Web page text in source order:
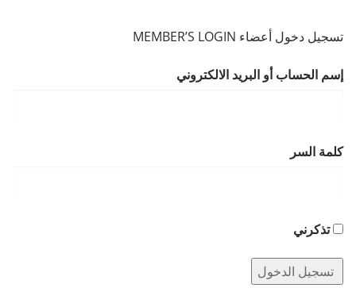
تسجيل دخول أعضاء MEMBER’S LOGIN
إسم الحساب أو البريد الالكتروني
كلمة السر
تذكرني